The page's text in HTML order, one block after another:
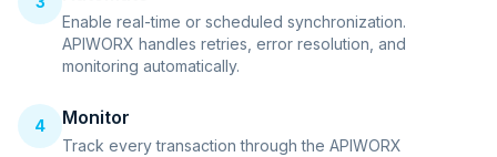
Enable real-time or scheduled synchronization.
APIWORX handles retries, error resolution, and
monitoring automatically.
4 Monitor
Track every transaction through the APIWORX